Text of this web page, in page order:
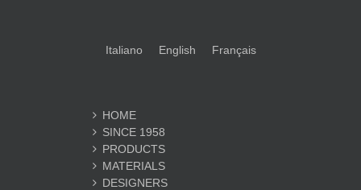
Italiano English Français
HOME
SINCE 1958
PRODUCTS
MATERIALS
DESIGNERS